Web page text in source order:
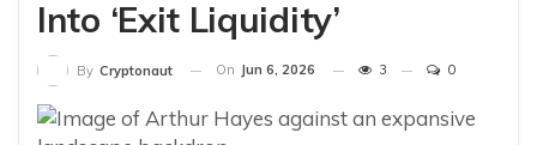
Into ‘Exit Liquidity’
By Cryptonaut On Jun 6, 2026 3 0